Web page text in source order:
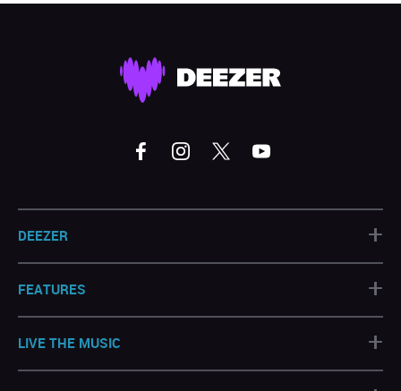
DEEZER +
FEATURES +
LIVE THE MUSIC +